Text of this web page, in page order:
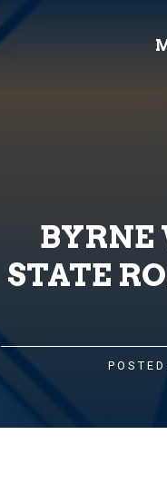
BYRNE
STATE